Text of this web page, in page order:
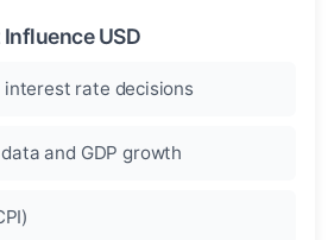
USD
interest rate decisions
and GDP growth